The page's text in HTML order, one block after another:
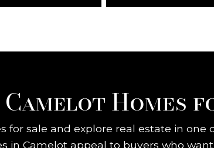
Homes
sale and explore real estate in one
in Camelot appeal to buyers who